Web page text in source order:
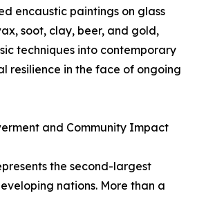
encaustic paintings on glass
soot, clay, beer, and gold,
techniques into contemporary
resilience in the face of ongoing
and Community Impact
the second-largest
nations. More than a